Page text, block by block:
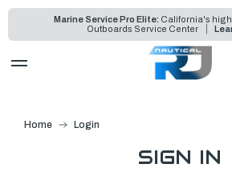
Marine Service Pro Elite: California's
Outboards Service Center
Home Login
SIGN IN